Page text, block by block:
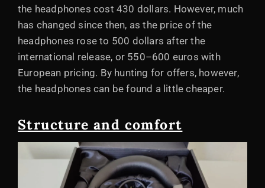
the headphones cost 430 dollars. However, much
has changed since then, as the price of the
headphones rose to 500 dollars after the
international release, or 550–600 euros with
European pricing. By hunting for offers, however,
the headphones can be found a little cheaper.
Structure and comfort